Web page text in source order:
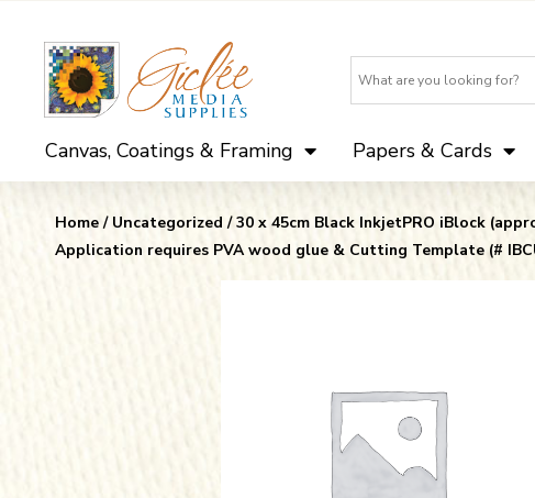
Canvas, Coatings & Framing Papers & Cards
Home/ Uncategorized / 30 x 45cm Black InkjetPRO iBlock
Application requires PVA wood glue & Cutting Template (#